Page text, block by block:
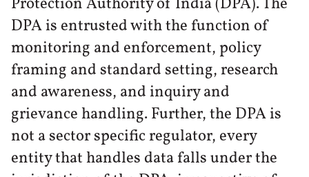
DPA is entrusted with the function of
monitoring and enforcement, policy
framing and standard setting, research
and awareness, and inquiry and
grievance handling. Further, the DPA is
not a sector specific regulator, every
entity that handles data falls under the